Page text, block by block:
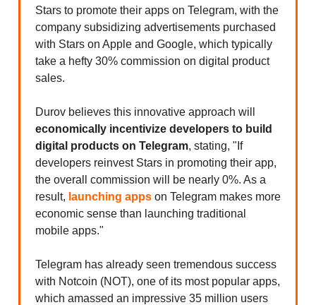
Stars to promote their apps on Telegram, with the
company subsidizing advertisements purchased
with Stars on Apple and Google, which typically
take a hefty 30% commission on digital product
sales.
Durov believes this innovative approach will
economically incentivize developers to build
digital products on Telegram, stating, "If
developers reinvest Stars in promoting their app,
the overall commission will be nearly 0%. As a
result, launching apps on Telegram makes more
economic sense than launching traditional
mobile apps."
Telegram has already seen tremendous success
with Notcoin (NOT), one of its most popular apps,
which amassed an impressive 35 million users